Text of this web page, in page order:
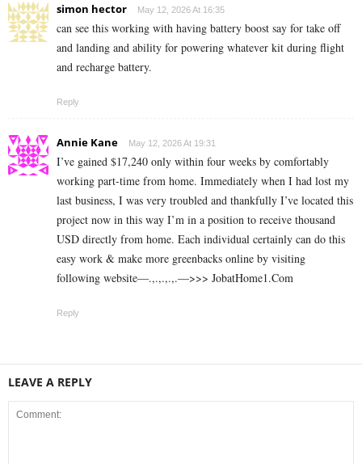
simon hector May 12, 2026 At 16:35
can see this working with having battery boost say for take off
and landing and ability for powering whatever kit during flight
and recharge battery.
Reply
Annie Kane May 12, 2026 At 19:31
I’ve gained $17,240 only within four weeks by comfortably
working part-time from home. Immediately when I had lost my
last business, I was very troubled and thankfully I’ve located this
project now in this way I’m in a position to receive thousand
USD directly from home. Each individual certainly can do this
easy work & make more greenbacks online by visiting
following website—.,.,.,.,.—>>> J­o­b­a­t­Ho­m­e­1.C­o­m
Reply
LEAVE A REPLY